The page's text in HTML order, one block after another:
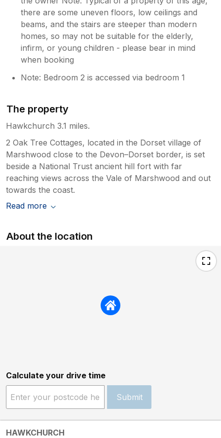
there are some uneven floors, low ceilings and
beams, and the stairs are steeper than modern
homes, so may not be suitable for the elderly,
infirm, or young children - please bear in mind
when booking
Note: Bedroom 2 is accessed via bedroom 1
The property
Hawkchurch 3.1 miles.
2 Oak Tree Cottages, located in the Dorset village of
Marshwood close to the Devon–Dorset border, is set
beside a National Trust ancient hill fort with far
reaching views across the Vale of Marshwood and out
towards the coast.
Read more
About the location
Calculate your drive time
Submit
HAWKCHURCH